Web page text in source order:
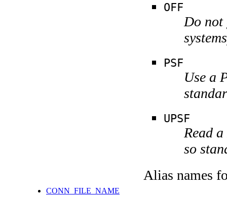
OFF
Do not
PSF
Use a
UPSF
Read
so
Alias names
CONN_FILE_NAME